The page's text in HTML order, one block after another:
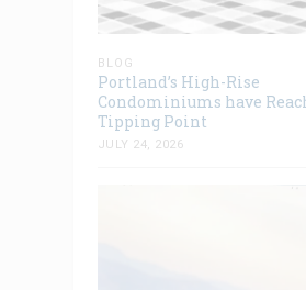
BLOG
Portland’s High-Rise
Condominiums have
Tipping Point
JULY 24, 2026